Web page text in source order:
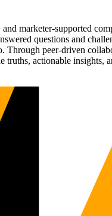
marketer-supported
questions and
Through peer-driven
truths, actionable insights,